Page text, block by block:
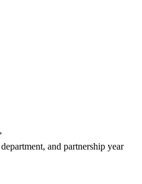
and partnership year